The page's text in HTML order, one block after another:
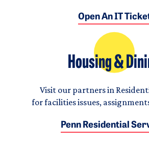
Open An IT
Housing &
Visit our partners in
for facilities issues,
Penn Residential